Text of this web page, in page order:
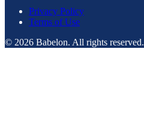
Privacy Policy
Terms of Use
© 2026 Babelon. All rights reserved.